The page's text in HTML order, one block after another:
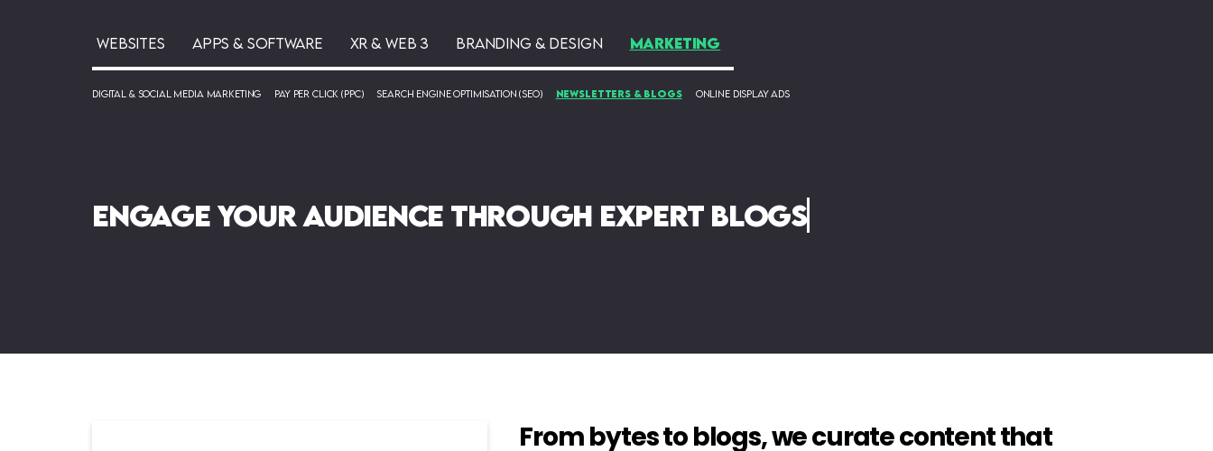
Websites Apps & Software XR & Web 3 Branding & Design Marketing
Digital & Social Media Marketing Pay Per Click (PPC) Search Engine Optimisation (SEO) Newsletters & Blogs Online Display Ads
Engage your audience through expert blogs and
From bytes to blogs, we curate content that